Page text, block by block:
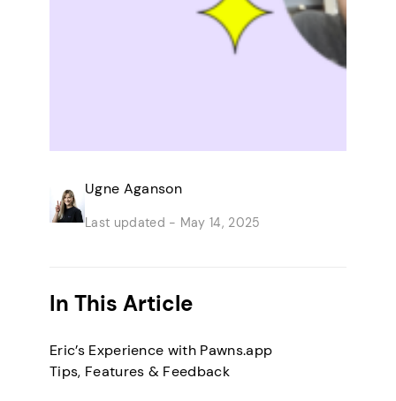
Ugne Aganson
Last updated - May 14, 2025
In This Article
Eric’s Experience with Pawns.app
Tips, Features & Feedback